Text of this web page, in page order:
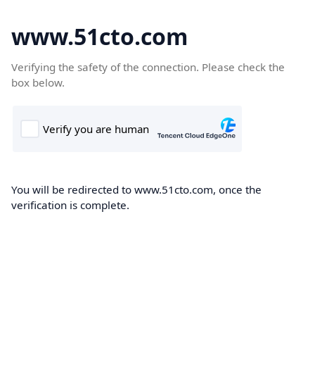
www.51cto.com
Verifying the safety of the connection. Please check the
box below.
You will be redirected to www.51cto.com, once the
verification is complete.